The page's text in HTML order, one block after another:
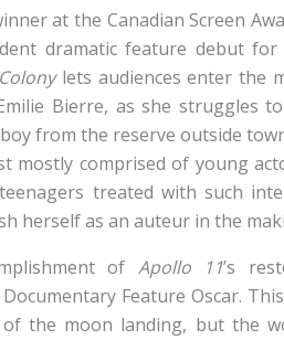
at the Canadian Screen
dramatic feature debut for
lets audiences enter the
Bierre, as she struggles
from the reserve outside
mostly comprised of young
treated with such
herself as an auteur in the
of Apollo 11’s
Feature Oscar.
the moon landing, but the